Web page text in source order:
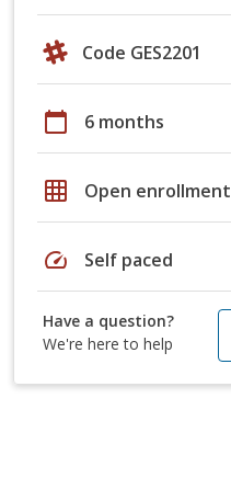
Code GES2201
calendar_today 6 months
grid_on Open enrollment
speed Self paced
Have a question?
We're here to help